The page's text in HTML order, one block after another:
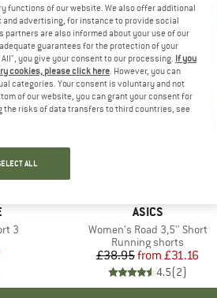
3
BRAND
ASICS
Item(s)
Women's Road 3,5'' Short
Product group
Running shorts
Price
£38.95 Reduced Price
from £31.16
4.5(2)
functions of our website. We also offer additional
advertising, for instance to provide social
are also informed about your use of our
guarantees for the protection of your
you give your consent to our processing. If you
cookies, please click here. However, you can
categories. Your consent is voluntary and not
of our website, you can grant your consent for
risks of data transfers to third countries, see
ALL